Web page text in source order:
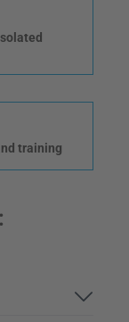
training